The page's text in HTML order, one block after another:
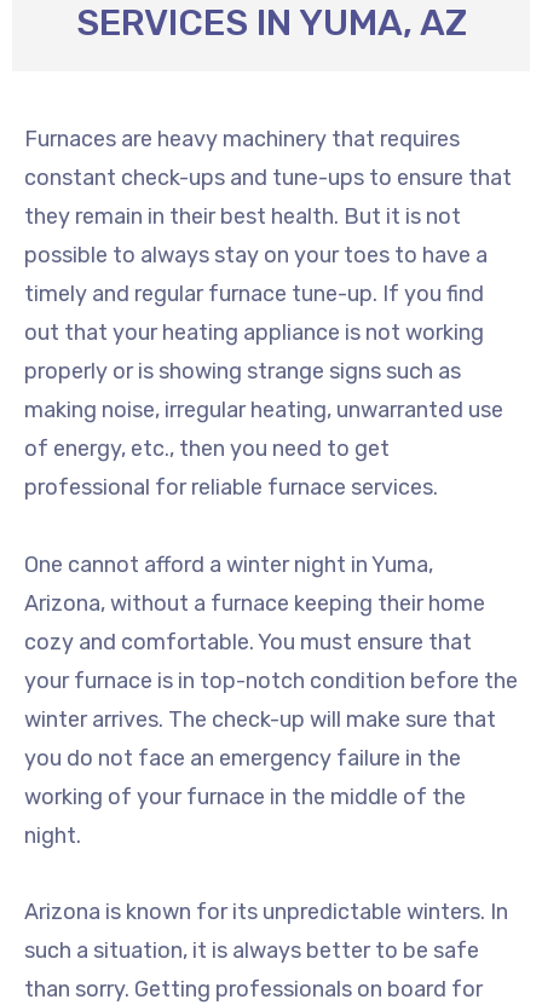
SERVICES IN YUMA, AZ
Furnaces are heavy machinery that requires
constant check-ups and tune-ups to ensure that
they remain in their best health. But it is not
possible to always stay on your toes to have a
timely and regular furnace tune-up. If you find
out that your heating appliance is not working
properly or is showing strange signs such as
making noise, irregular heating, unwarranted use
of energy, etc., then you need to get
professional for reliable furnace services.
One cannot afford a winter night in Yuma,
Arizona, without a furnace keeping their home
cozy and comfortable. You must ensure that
your furnace is in top-notch condition before the
winter arrives. The check-up will make sure that
you do not face an emergency failure in the
working of your furnace in the middle of the
night.
Arizona is known for its unpredictable winters. In
such a situation, it is always better to be safe
than sorry. Getting professionals on board for